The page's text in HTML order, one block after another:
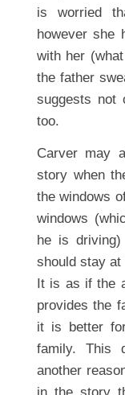
is worried
however she
with her
the father
suggests not
too.
Carver may
story when
the windows
windows
he is
should stay at
It is as if the
provides the
it is better
family. This
another